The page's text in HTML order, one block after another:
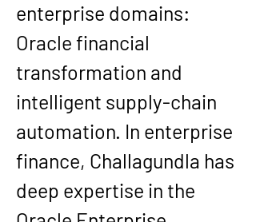
enterprise domains:
Oracle financial
transformation and
intelligent supply-chain
automation. In enterprise
finance, Challagundla has
deep expertise in the